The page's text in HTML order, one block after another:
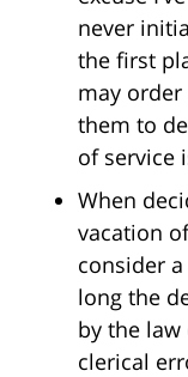
never
the first
may
them to
of service
When
vacation
consider
long the
by the
clerical